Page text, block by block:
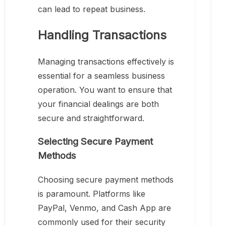
can lead to repeat business.
Handling Transactions
Managing transactions effectively is
essential for a seamless business
operation. You want to ensure that
your financial dealings are both
secure and straightforward.
Selecting Secure Payment
Methods
Choosing secure payment methods
is paramount. Platforms like
PayPal, Venmo, and Cash App are
commonly used for their security